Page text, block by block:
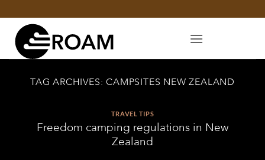
content
TAG ARCHIVES:CAMPSITES NEW ZEALAND
TRAVEL TIPS
Freedom camping regulations in New
Zealand